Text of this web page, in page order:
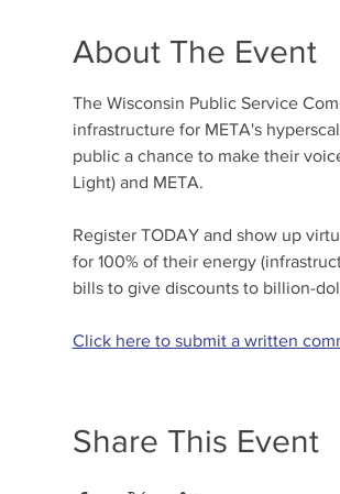
About The Event
The Wisconsin Public Service
infrastructure for META's
public a chance to make their
Light) and META.
Register TODAY and show up
for 100% of their energy
bills to give discounts to billion-
Click here to submit a written
Share This Event